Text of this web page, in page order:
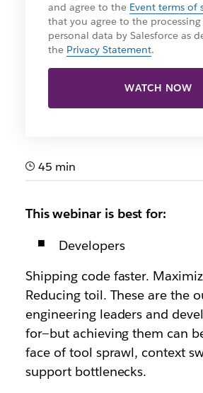
and agree to the Event terms of
that you agree to the
personal data by Salesforce as
the Privacy Statement.
WATCH NOW
45 min
This webinar is best for:
Developers
Shipping code faster.
Reducing toil. These are the
engineering leaders and
for—but achieving them can
face of tool sprawl, context
support bottlenecks.